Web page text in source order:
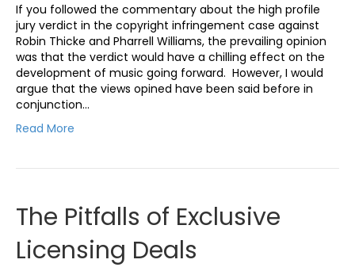
If you followed the commentary about the high profile
jury verdict in the copyright infringement case against
Robin Thicke and Pharrell Williams, the prevailing opinion
was that the verdict would have a chilling effect on the
development of music going forward. However, I would
argue that the views opined have been said before in
conjunction…
Read More
The Pitfalls of Exclusive
Licensing Deals